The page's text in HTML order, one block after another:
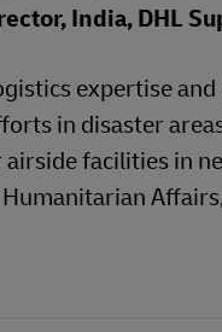
India, DHL
expertise
in disaster
facilities in